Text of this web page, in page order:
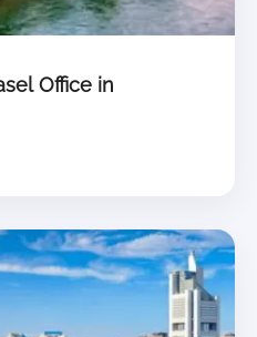
Office in